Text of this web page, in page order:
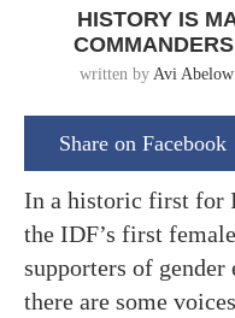
HISTORY IS
written by Avi Abelow
Share on Facebook
In a historic first for
the IDF’s first
supporters of
there are some